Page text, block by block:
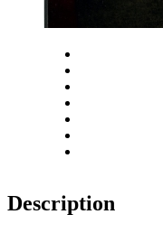
Description